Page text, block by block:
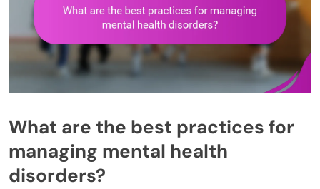
What are the best practices for
managing mental health
disorders?